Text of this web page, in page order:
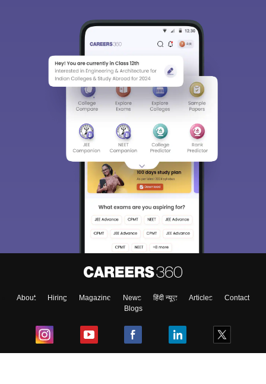
About Hiring Magazine News हिंदी न्यूज़ Articles
Contact
Blogs